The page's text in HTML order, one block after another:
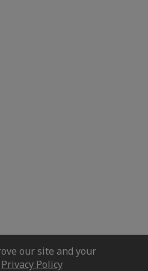
our site and your
Privacy Policy